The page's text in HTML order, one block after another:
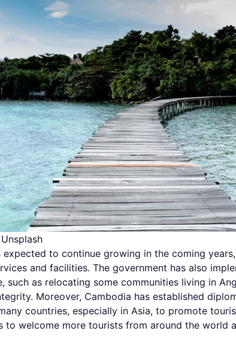
expected to continue growing in the coming
and facilities. The government has also
such as relocating some communities living in
Moreover, Cambodia has established
countries, especially in Asia, to promote
to welcome more tourists from around the world